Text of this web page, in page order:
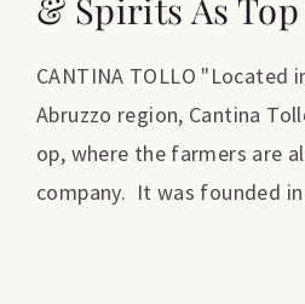
CANTINA TOLLO "Located
Abruzzo region, Cantina
op, where the farmers are
company. It was founded